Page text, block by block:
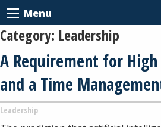
Menu
Category: Leadership
A Requirement for
and a Time
Leadership